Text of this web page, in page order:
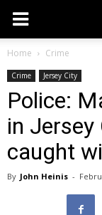
Home Crime
Crime Jersey City
Police:
in
caught
By John Heinis -